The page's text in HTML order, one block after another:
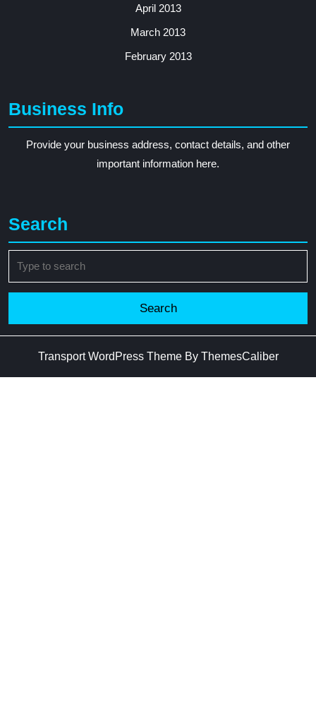
April 2013
March 2013
February 2013
Business Info
Provide your business address, contact details, and other
important information here.
Search
for:
Transport WordPress ThemeBy ThemesCaliber